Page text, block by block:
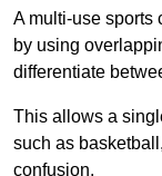
A multi-use sports
by using
differentiate
This allows a
such as
confusion.